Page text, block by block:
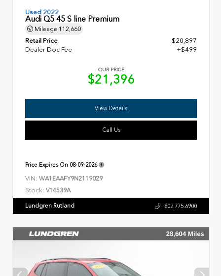
Used 2022
Audi Q5 45 S line Premium
Mileage 112,660
Retail Price
$20,897
Dealer Doc Fee
+$499
OUR PRICE
$21,396
View Details
Call Us
Price Expires On 08-09-2026
VIN: WA1EAAFY9N2119029
Stock: V14539A
Lundgren Rutland 802.775.6900